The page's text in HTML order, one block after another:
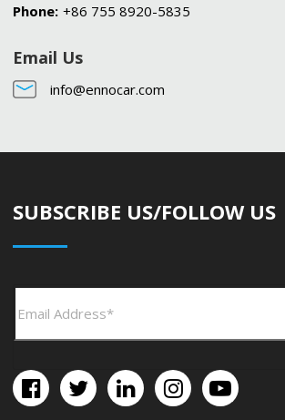
Phone: +86 755 8920-5835
Email Us
info@ennocar.com
SUBSCRIBE US/FOLLOW US